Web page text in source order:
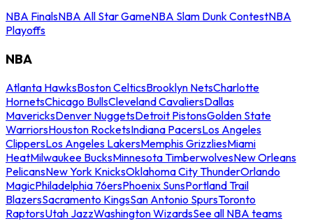
NBA FinalsNBA All Star GameNBA Slam Dunk ContestNBA
Playoffs
NBA
Atlanta HawksBoston CelticsBrooklyn NetsCharlotte
HornetsChicago BullsCleveland CavaliersDallas
MavericksDenver NuggetsDetroit PistonsGolden State
WarriorsHouston RocketsIndiana PacersLos Angeles
ClippersLos Angeles LakersMemphis GrizzliesMiami
HeatMilwaukee BucksMinnesota TimberwolvesNew Orleans
PelicansNew York KnicksOklahoma City ThunderOrlando
MagicPhiladelphia 76ersPhoenix SunsPortland Trail
BlazersSacramento KingsSan Antonio SpursToronto
RaptorsUtah JazzWashington WizardsSee all NBA teams